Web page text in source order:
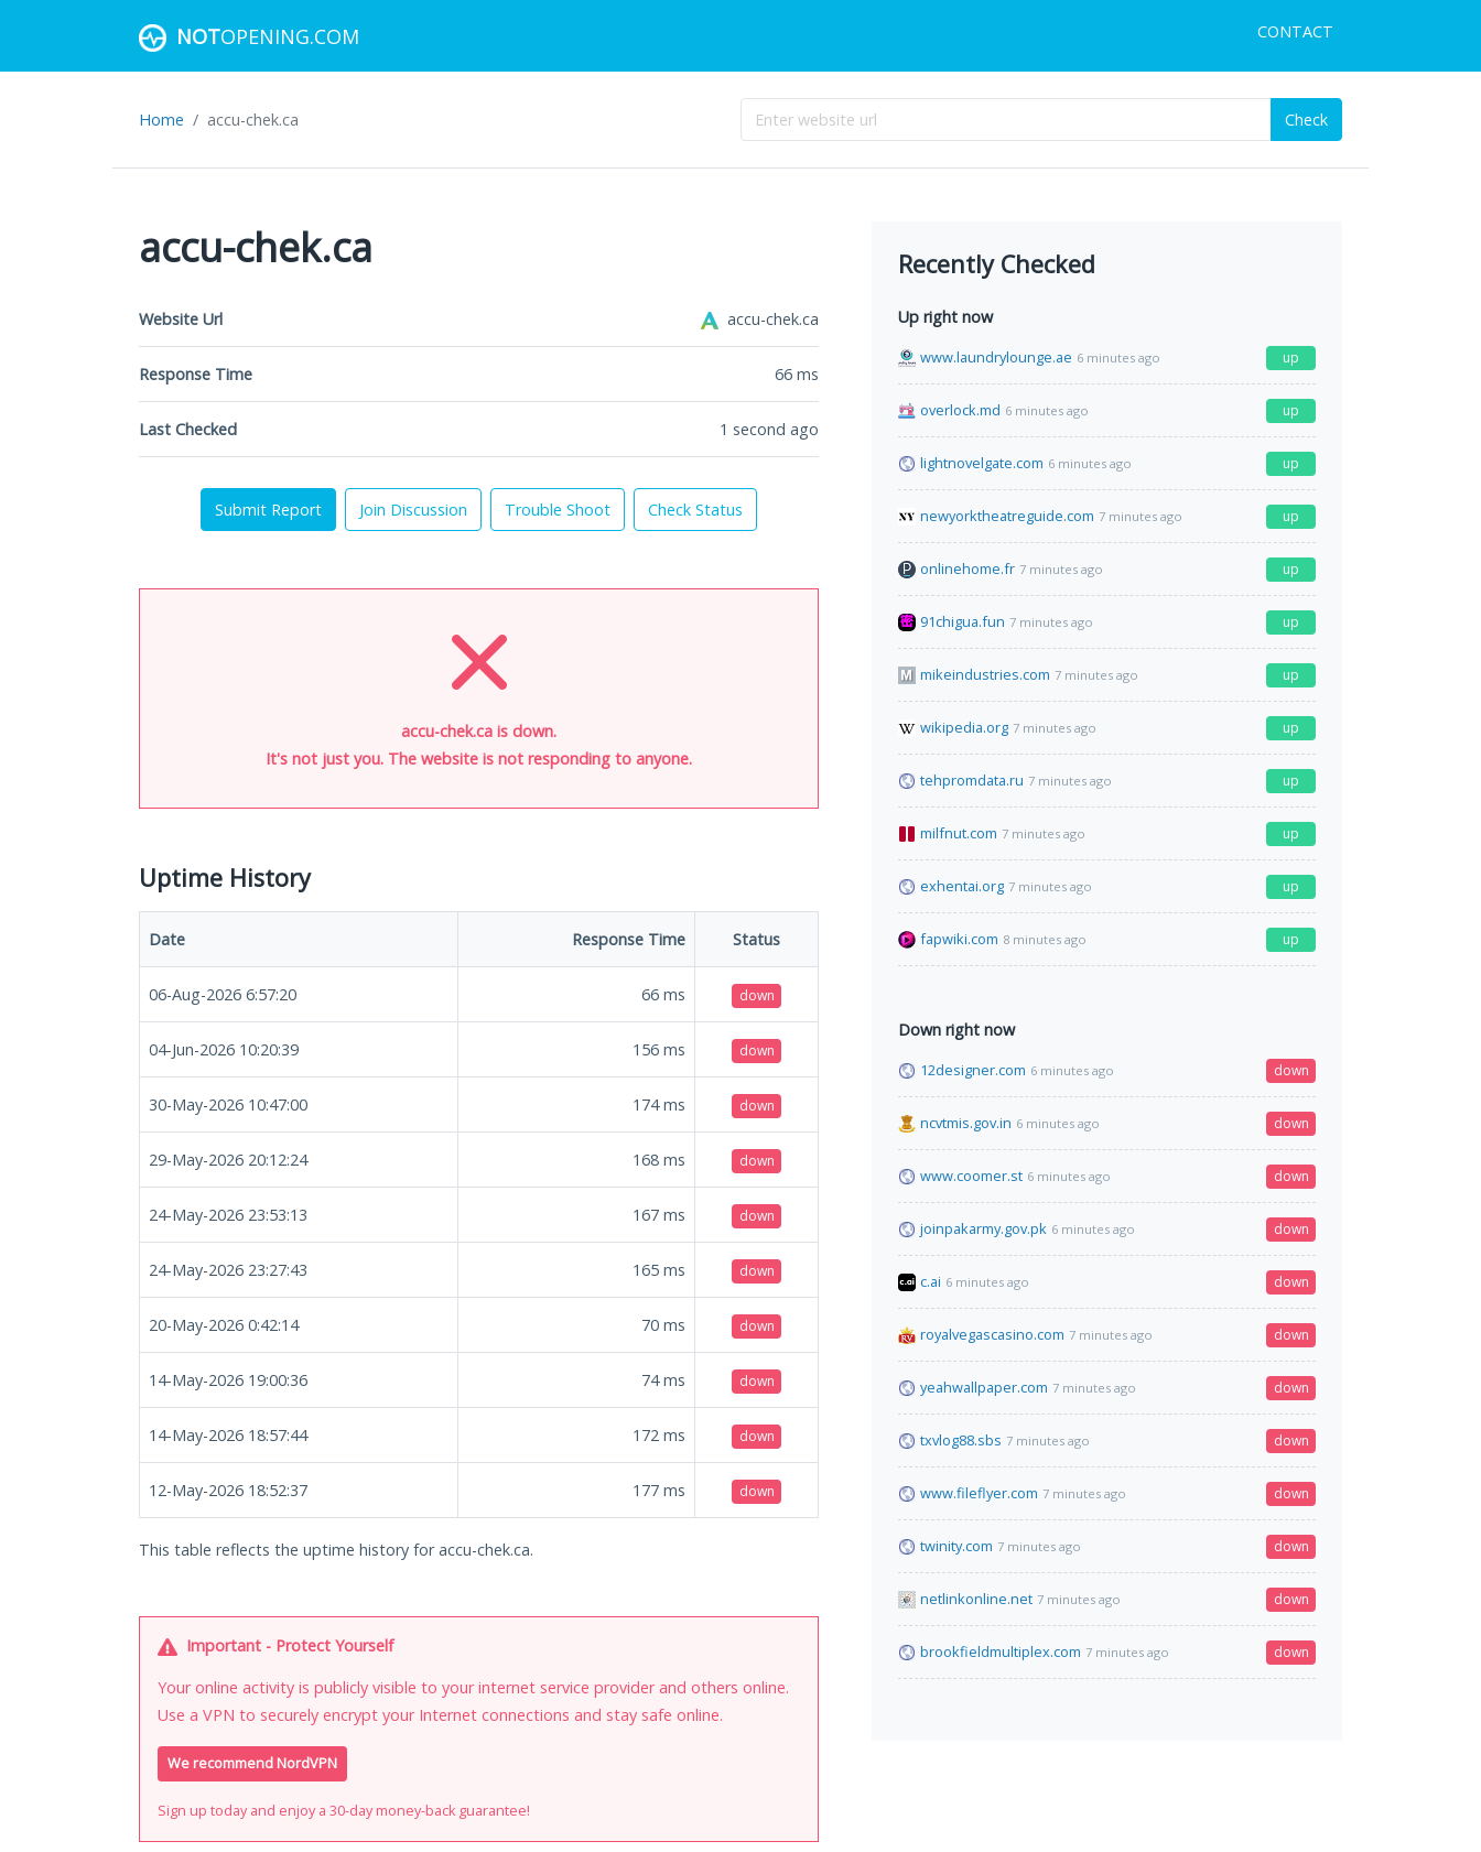
NOTOPENING.COM CONTACT
Home accu-chek.ca Check
accu-chek.ca
Website Url accu-chek.ca
Response Time 66 ms
Last Checked 1 second ago
Submit Report Join Discussion Trouble Shoot Check Status
accu-chek.ca is down.
It's not just you. The website is not responding to anyone.
Uptime History
Date Response Time Status
06-Aug-2026 6:57:20 66 ms down
04-Jun-2026 10:20:39 156 ms down
30-May-2026 10:47:00 174ms down
29-May-2026 20:12:24 168 ms down
24-May-2026 23:53:13 167 ms down
24-May-2026 23:27:43 165 ms down
20-May-2026 0:42:14 70 ms down
14-May-2026 19:00:36 74ms down
14-May-2026 18:57:44 172 ms down
12-May-2026 18:52:37 177 ms down
This table reflects the uptime history for accu-chek.ca.
Important - Protect Yourself
Your online activity is publicly visible to your internet service provider and others online.
Use a VPN to securely encrypt your Internet connections and stay safe online.
We recommend NordVPN
Sign up today and enjoy a 30-day money-back guarantee!
Recently Checked
Up right now
www.laundrylounge.ae 6 minutes ago up
overlock.md 6 minutes ago up
lightnovelgate.com 6 minutes ago up
newyorktheatreguide.com 7 minutes ago up
onlinehome.fr 7 minutes ago up
91chigua.fun 7 minutes ago up
mikeindustries.com 7 minutes ago up
wikipedia.org 7 minutes ago up
tehpromdata.ru 7 minutes ago up
milfnut.com 7 minutes ago up
exhentai.org 7 minutes ago up
fapwiki.com 8 minutes ago up
Down right now
12designer.com 6 minutes ago down
ncvtmis.gov.in 6 minutes ago down
www.coomer.st 6 minutes ago down
joinpakarmy.gov.pk 6 minutes ago down
c.ai 6 minutes ago down
royalvegascasino.com 7 minutes ago down
yeahwallpaper.com 7 minutes ago down
txvlog88.sbs 7 minutes ago down
www.fileflyer.com 7 minutes ago down
twinity.com 7 minutes ago down
netlinkonline.net 7 minutes ago down
brookfieldmultiplex.com 7 minutes ago down